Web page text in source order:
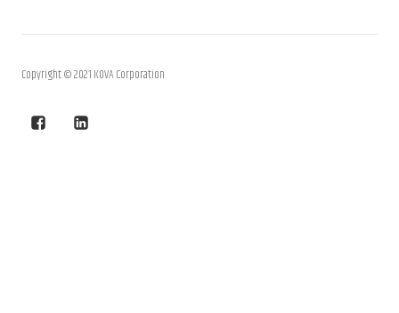
Copyright © 2021 KOVA Corporation